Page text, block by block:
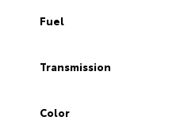
Fuel
Transmission
Color